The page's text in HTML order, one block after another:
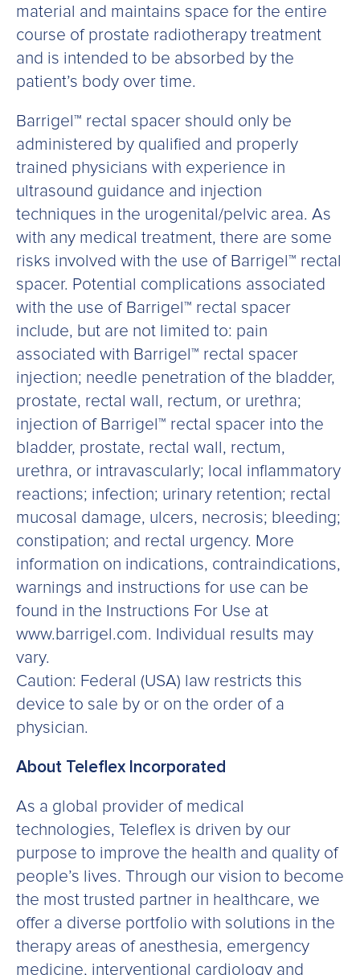
material and maintains space for the entire
course of prostate radiotherapy treatment
and is intended to be absorbed by the
patient’s body over time.
Barrigel™ rectal spacer should only be
administered by qualified and properly
trained physicians with experience in
ultrasound guidance and injection
techniques in the urogenital/pelvic area. As
with any medical treatment, there are some
risks involved with the use of Barrigel™ rectal
spacer. Potential complications associated
with the use of Barrigel™ rectal spacer
include, but are not limited to: pain
associated with Barrigel™ rectal spacer
injection; needle penetration of the bladder,
prostate, rectal wall, rectum, or urethra;
injection of Barrigel™ rectal spacer into the
bladder, prostate, rectal wall, rectum,
urethra, or intravascularly; local inflammatory
reactions; infection; urinary retention; rectal
mucosal damage, ulcers, necrosis; bleeding;
constipation; and rectal urgency. More
information on indications, contraindications,
warnings and instructions for use can be
found in the Instructions For Use at
www.barrigel.com. Individual results may
vary.
Caution: Federal (USA) law restricts this
device to sale by or on the order of a
physician.
About Teleflex Incorporated
As a global provider of medical
technologies, Teleflex is driven by our
purpose to improve the health and quality of
people’s lives. Through our vision to become
the most trusted partner in healthcare, we
offer a diverse portfolio with solutions in the
therapy areas of anesthesia, emergency
medicine, interventional cardiology and